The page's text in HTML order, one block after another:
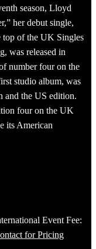
season, Lloyd
her debut single,
top of the UK Singles
was released in
number four on the
studio album, was
and the US edition.
four on the UK
its American
Event Fee:
for Pricing